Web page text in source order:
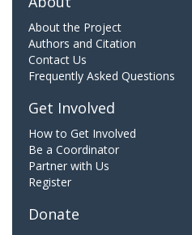
About the Project
Authors and Citation
Contact Us
Frequently Asked Questions
Get Involved
How to Get Involved
Be a Coordinator
Partner with Us
Register
Donate